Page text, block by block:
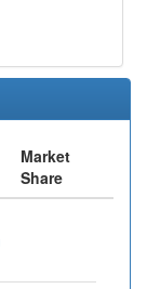
Market
Share